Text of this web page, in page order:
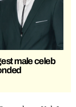
male celeb